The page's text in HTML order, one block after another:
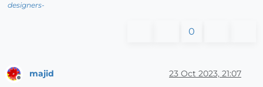
designers-
0
majid 23 Oct 2023, 21:07